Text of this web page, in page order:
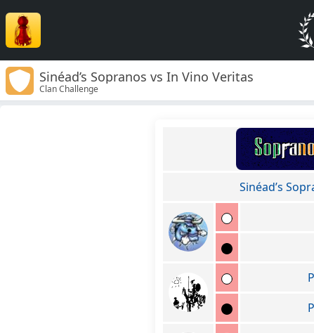
Sinéad’s Sopranos vs In Vino Veritas
Clan Challenge
Sinéad’s